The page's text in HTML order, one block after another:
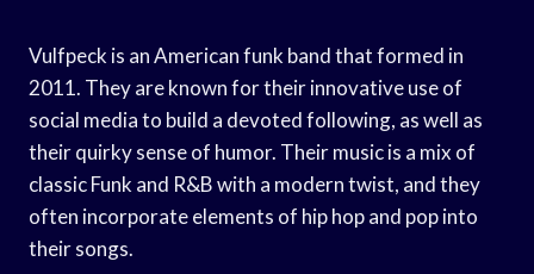
Vulfpeck is an American funk band that formed in
2011. They are known for their innovative use of
social media to build a devoted following, as well as
their quirky sense of humor. Their music is a mix of
classic Funk and R&B with a modern twist, and they
often incorporate elements of hip hop and pop into
their songs.